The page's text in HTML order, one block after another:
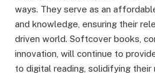
ways. They serve as an
and knowledge, ensuring their
driven world. Softcover books,
innovation, will continue to
to digital reading, solidifying their